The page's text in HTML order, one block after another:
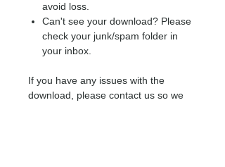
avoid loss.
Can't see your download? Please
check your junk/spam folder in
your inbox.
If you have any issues with the
download, please contact us so we